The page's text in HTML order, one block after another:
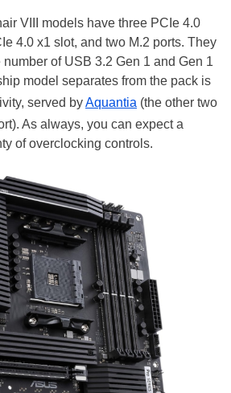
VIII models have three PCIe 4.0
4.0 x1 slot, and two M.2 ports. They
of USB 3.2 Gen 1 and Gen 1
model separates from the pack is
served byAquantia (the other two
As always, you can expect a
of overclocking controls.